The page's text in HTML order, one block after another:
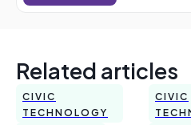
Related articles
CIVIC
TECHNOLOGY
CIVIC